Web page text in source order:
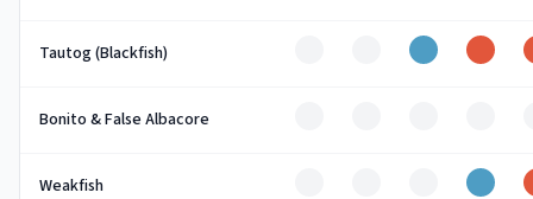
Tautog (Blackfish) Good Peak
Bonito & False Albacore
Weakfish Good